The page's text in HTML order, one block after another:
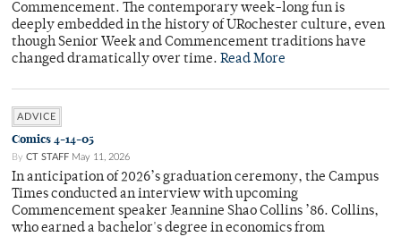
Commencement. The contemporary week-long fun is
deeply embedded in the history of URochester culture, even
though Senior Week and Commencement traditions have
changed dramatically over time. Read More
ADVICE
Comics 4-14-05
By CT STAFF May 11, 2026
In anticipation of 2026’s graduation ceremony, the Campus
Times conducted an interview with upcoming
Commencement speaker Jeannine Shao Collins ’86. Collins,
who earned a bachelor's degree in economics from